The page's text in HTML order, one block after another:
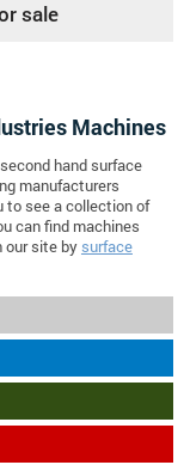
sale
Machines
hand surface
manufacturers
to see a collection of
can find machines
our site by surface